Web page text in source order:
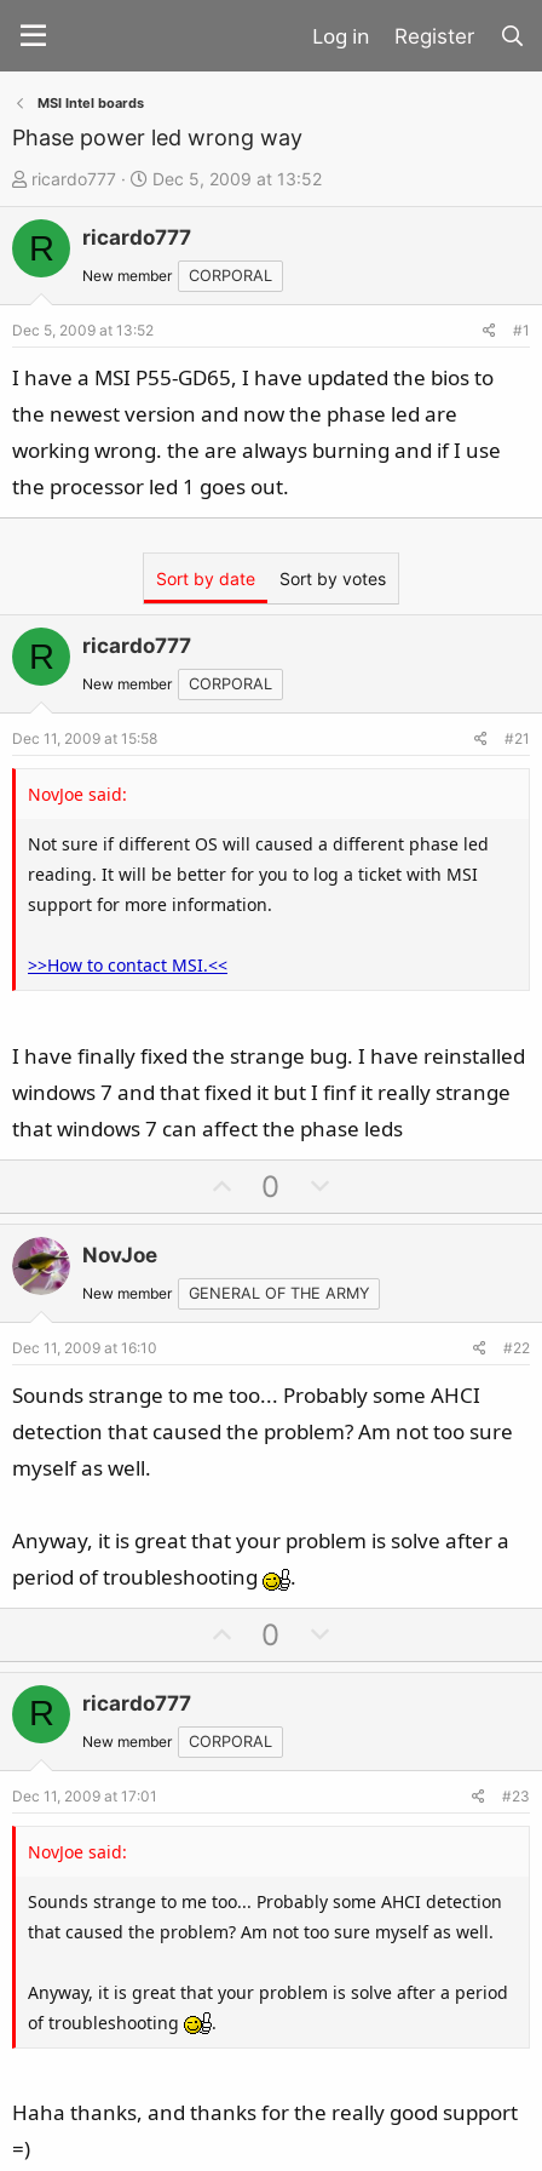
Register
MSI Intel boards
Phase power led wrong way
T
h
r
d
t
a
r
t
ricardo777
S
t
a
r
d
t
e
Dec 5, 2009 at 13:52
R ricardo777
New member CORPORAL
Dec 5, 2009 at 13:52 #1
I have a MSI P55-GD65, I have updated the bios to
the newest version and now the phase led are
working wrong. the are always burning and if I use
the processor led 1 goes out.
Sort by date Sort by votes
R ricardo777
New member CORPORAL
Dec 11, 2009 at 15:58 #21
NovJoe said:
Not sure if different OS will caused a different phase led
reading. It will be better for you to log a ticket with MSI
support for more information.
>>How to contact MSI.<<
I have finally fixed the strange bug. I have reinstalled
windows 7 and that fixed it but I finf it really strange
that windows 7 can affect the phase leds
p
o
t
e
0
o
n
v
o
e
NovJoe
New member GENERAL OF THE ARMY
Dec 11, 2009 at 16:10 #22
Sounds strange to me too... Probably some AHCI
detection that caused the problem? Am not too sure
myself as well.
Anyway, it is great that your problem is solve after a
period of troubleshooting
.
p
o
t
e
0
o
o
R ricardo777
New member CORPORAL
Dec 11, 2009 at 17:01 #23
NovJoe said:
Sounds strange to me too... Probably some AHCI detection
that caused the problem? Am not too sure myself as well.
Anyway, it is great that your problem is solve after a period
of troubleshooting
.
Haha thanks, and thanks for the really good support
=)